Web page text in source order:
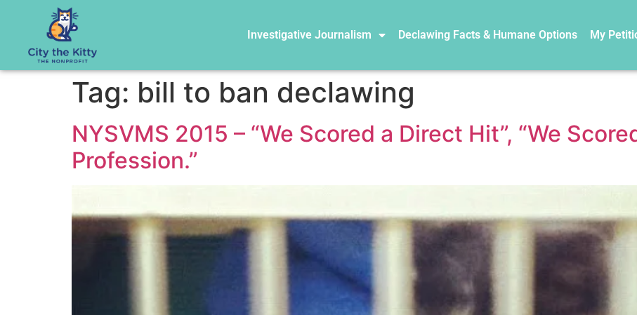
Investigative Journalism Declawing Facts & Humane Options My
Tag: bill to ban declawing
NYSVMS 2015 – “We Scored a Direct Hit”, “We
Profession.”